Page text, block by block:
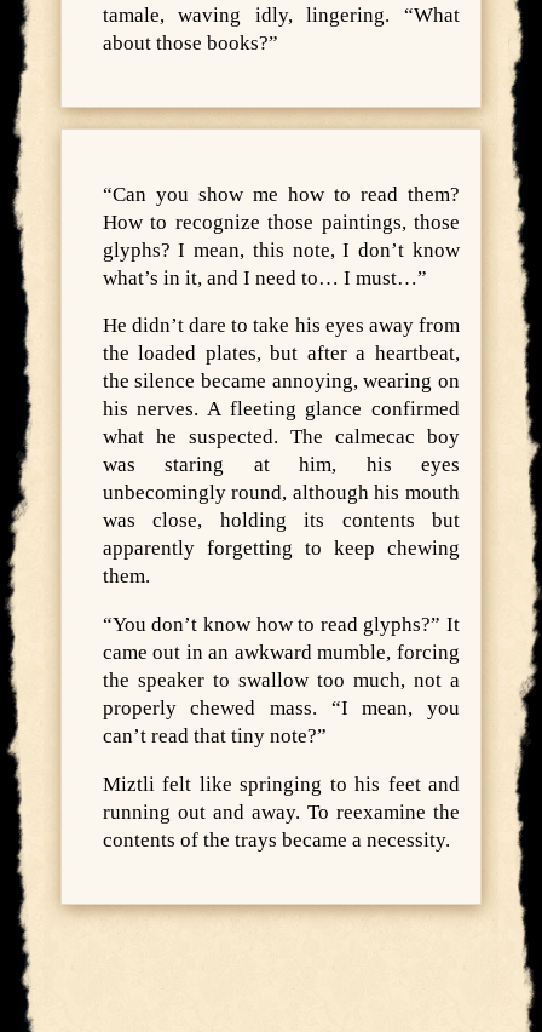
tamale, waving idly, lingering. “What
about those books?”
“Can you show me how to read them?
How to recognize those paintings, those
glyphs? I mean, this note, I don’t know
what’s in it, and I need to… I must…”
He didn’t dare to take his eyes away from
the loaded plates, but after a heartbeat,
the silence became annoying, wearing on
his nerves. A fleeting glance confirmed
what he suspected. The calmecac boy
was staring at him, his eyes
unbecomingly round, although his mouth
was close, holding its contents but
apparently forgetting to keep chewing
them.
“You don’t know how to read glyphs?” It
came out in an awkward mumble, forcing
the speaker to swallow too much, not a
properly chewed mass. “I mean, you
can’t read that tiny note?”
Miztli felt like springing to his feet and
running out and away. To reexamine the
contents of the trays became a necessity.